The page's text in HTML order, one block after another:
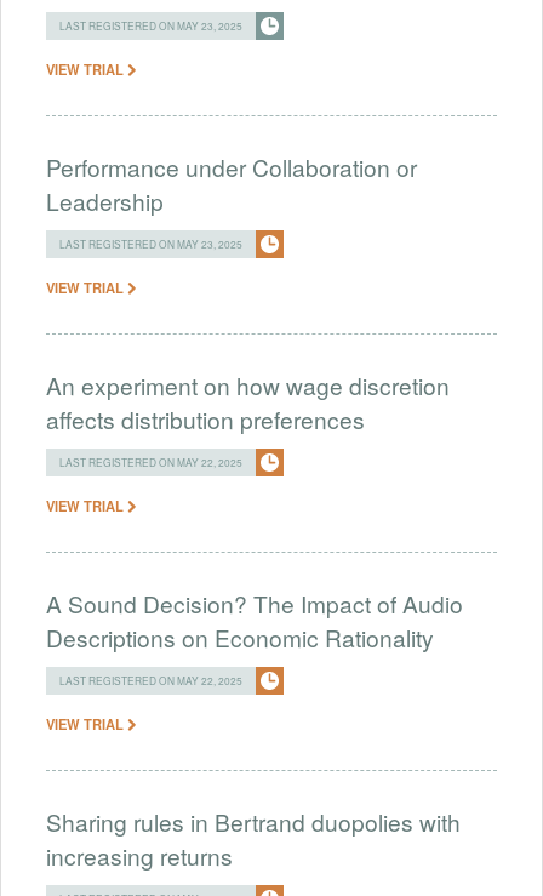
LAST REGISTERED ON MAY 23, 2025
VIEW TRIAL
Performance under Collaboration or
Leadership
LAST REGISTERED ON MAY 23, 2025
VIEW TRIAL
An experiment on how wage discretion
affects distribution preferences
LAST REGISTERED ON MAY 22, 2025
VIEW TRIAL
A Sound Decision? The Impact of Audio
Descriptions on Economic Rationality
LAST REGISTERED ON MAY 22, 2025
VIEW TRIAL
Sharing rules in Bertrand duopolies with
increasing returns